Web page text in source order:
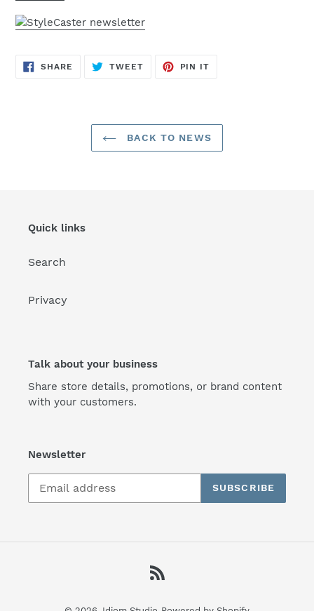
SHARE SHARE
TWEETTWEET
PIN IT
BACK TO NEWS
Quick links
Search
Privacy
Talk about your business
Share store details, promotions, or brand content
with your customers.
Newsletter
SUBSCRIBE